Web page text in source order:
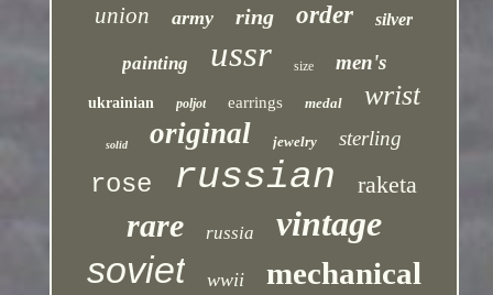
union army ring order silver
painting ussr size men's
ukrainian poljot earrings medal wrist
solid original jewelry sterling
rose russian raketa
rare russia vintage
soviet wwii mechanical